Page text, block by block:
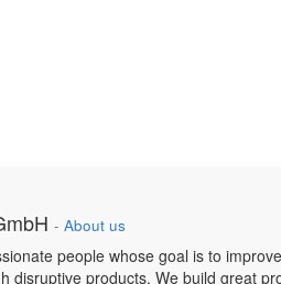
- About us
people whose goal is to improve
disruptive products. We build great